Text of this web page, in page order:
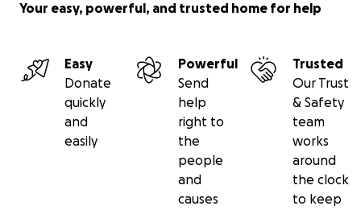
Your easy, powerful, and trusted home for help
Easy
Donate
quickly
and
easily
Powerful
Send
help
right to
the
people
and
causes
Trusted
Our Trust
& Safety
team
works
around
the clock
to keep